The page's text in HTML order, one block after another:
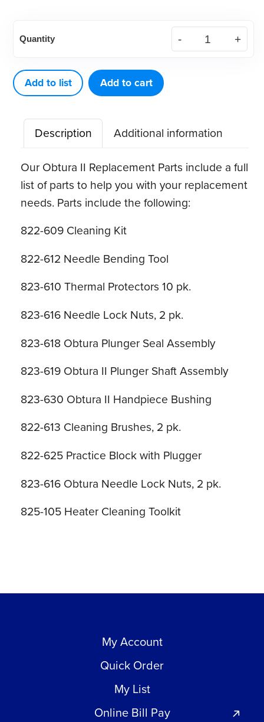
II,
&
III
Max
Heater
Cleaning
Toolkit
quantity
Quantity
Add to list Add to cart
Description
Additional information
Our Obtura II Replacement Parts include a full
list of parts to help you with your replacement
needs. Parts include the following:
822-609 Cleaning Kit
822-612 Needle Bending Tool
823-610 Thermal Protectors 10 pk.
823-616 Needle Lock Nuts, 2 pk.
823-618 Obtura Plunger Seal Assembly
823-619 Obtura II Plunger Shaft Assembly
823-630 Obtura II Handpiece Bushing
822-613 Cleaning Brushes, 2 pk.
822-625 Practice Block with Plugger
823-616 Obtura Needle Lock Nuts, 2 pk.
825-105 Heater Cleaning Toolkit
My Account
Quick Order
My List
Online Bill Pay